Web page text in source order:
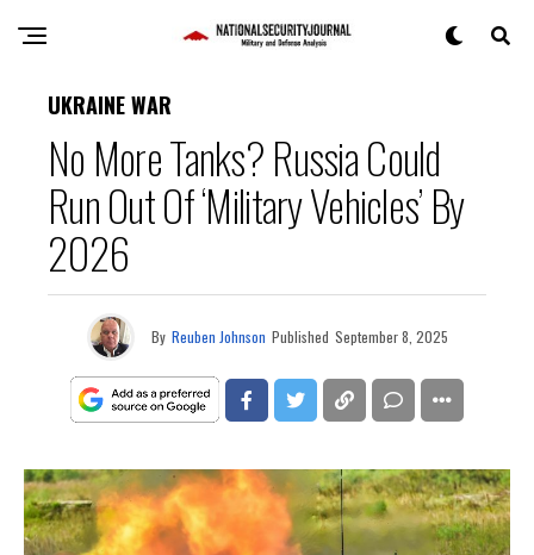
UKRAINE WAR
No More Tanks? Russia Could
Run Out Of ‘Military Vehicles’ By
2026
By Reuben Johnson Published September 8, 2025